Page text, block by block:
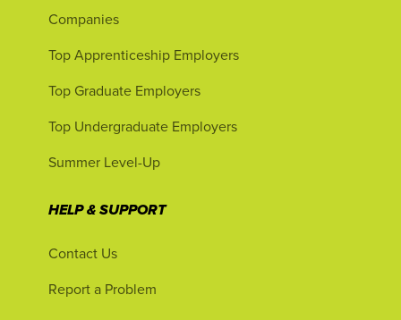
Companies
Top Apprenticeship Employers
Top Graduate Employers
Top Undergraduate Employers
Summer Level-Up
HELP & SUPPORT
Contact Us
Report a Problem